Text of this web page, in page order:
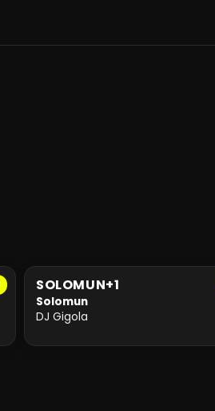
SOLOMUN+1
Solomun
DJ Gigola